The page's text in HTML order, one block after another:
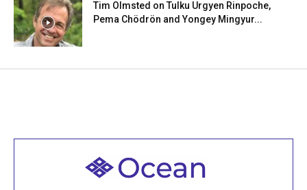
Tim Olmsted on Tulku Urgyen Rinpoche,
Pema Chödrön and Yongey Mingyur...
Welcome to all